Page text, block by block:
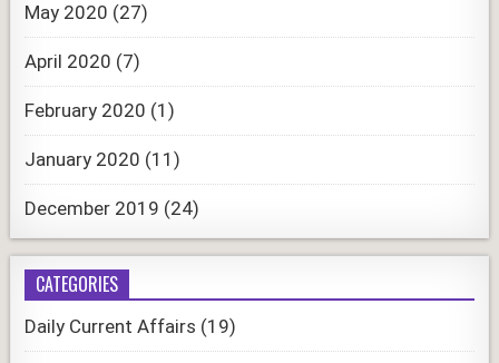
May 2020 (27)
April 2020 (7)
February 2020 (1)
January 2020 (11)
December 2019 (24)
CATEGORIES
Daily Current Affairs (19)